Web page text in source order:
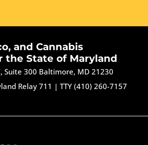
and Cannabis
the State of Maryland
Suite 300 Baltimore, MD 21230
Relay 711 |TTY (410) 260-7157